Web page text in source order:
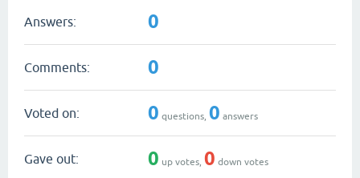
Answers: 0
Comments: 0
Voted on: 0 questions, 0 answers
Gave out: 0 up votes, 0 down votes